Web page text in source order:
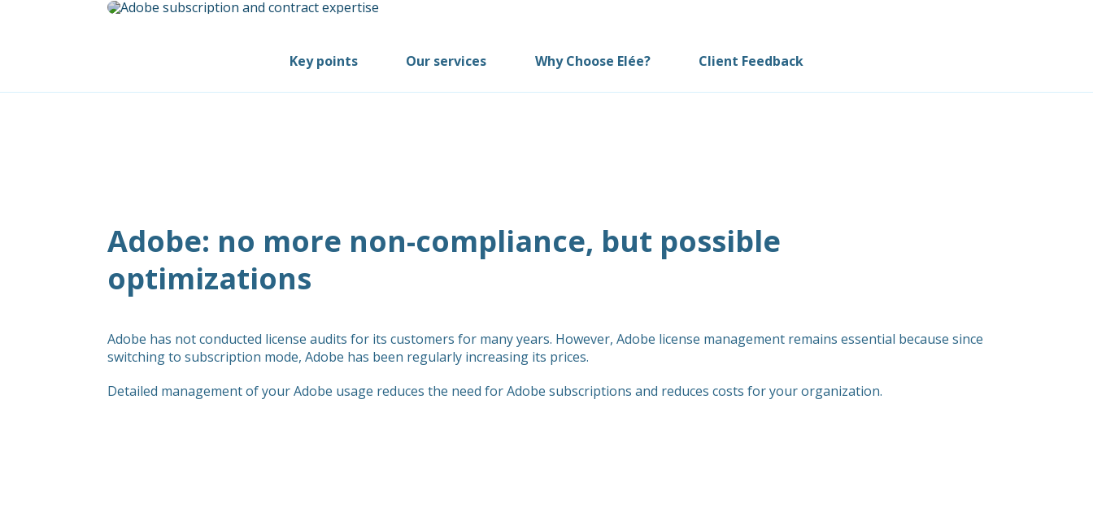
Key points Our services Why Choose Elée? Client Feedback
Adobe: no more non-compliance, but possible
optimizations
Adobe has not conducted license audits for its customers for many years. However, Adobe license management remains essential because since
switching to subscription mode, Adobe has been regularly increasing its prices.
Detailed management of your Adobe usage reduces the need for Adobe subscriptions and reduces costs for your organization.